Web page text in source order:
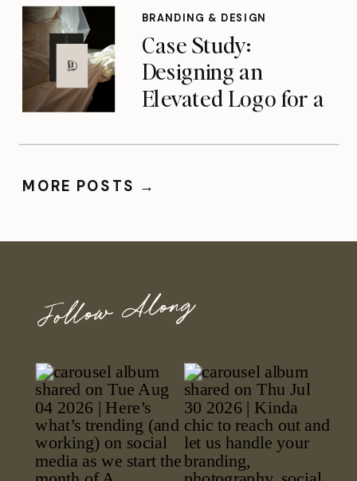
Shoot
Case Study:
Designing an
Elevated Logo for a
Photographer
BRANDING & DESIGN
MORE POSTS →
Follow Along